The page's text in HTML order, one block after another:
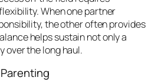
When one partner
the other often provides
helps sustain not only a
over the long haul.